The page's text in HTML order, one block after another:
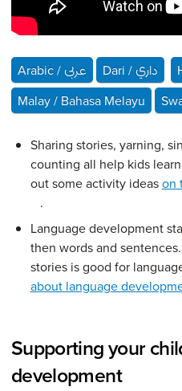
Arabic / عربى Dari / داري
Malay / Bahasa Melayu
Sharing stories, yarning,
counting all help kids
out some activity ideason
(opens in a new window)
.
Language development
then words and
stories is good for
about language
Supporting your
development